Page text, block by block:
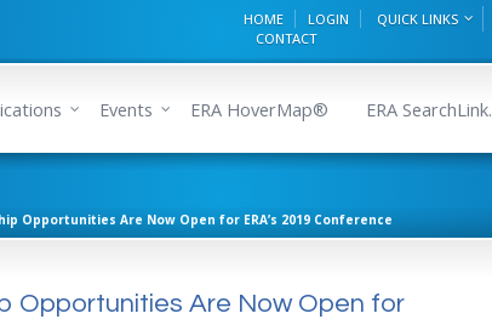
HOME LOGIN QUICK LINKS
CONTACT
Events ERA HoverMap® ERA
Opportunities Are Now Open for ERA’s 2019 Conference
Opportunities Are Now Open for